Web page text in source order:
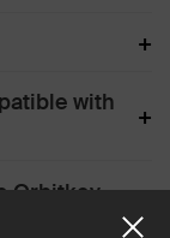
+
with
+
Orbitkey